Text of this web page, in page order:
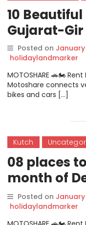
10
Gujarat-
Posted on
holidaylandmarker
MOTOSHARE 🚗🏍️
Motoshare connects
bikes and cars […]
Kutch
08 places
month of
Posted on
holidaylandmarker